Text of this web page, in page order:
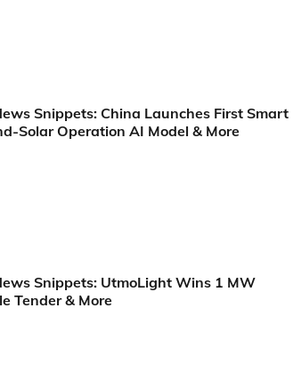
Snippets: China Launches First Smart
Solar Operation AI Model & More
Snippets: UtmoLight Wins 1 MW
Tender & More